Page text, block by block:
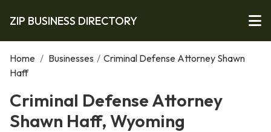
ZIP BUSINESS DIRECTORY
Home / Businesses / Criminal Defense Attorney Shawn
Haff
Criminal Defense Attorney
Shawn Haff, Wyoming